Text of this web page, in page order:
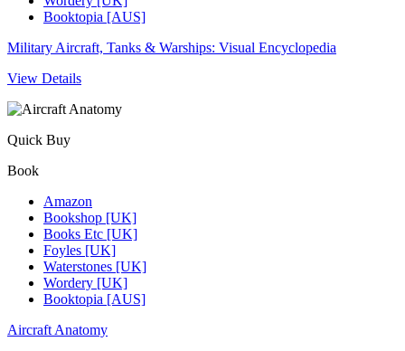
Booktopia [AUS]
Military Aircraft, Tanks & Warships: Visual Encyclopedia
View Details
Quick Buy
Book
Amazon
Bookshop [UK]
Books Etc [UK]
Foyles [UK]
Waterstones [UK]
Wordery [UK]
Booktopia [AUS]
Aircraft Anatomy